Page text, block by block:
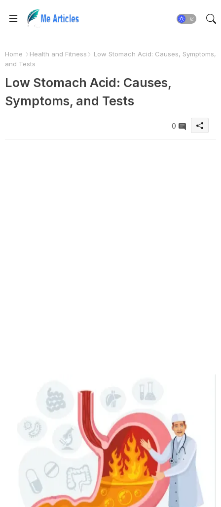
Home Health and Fitness
Low Stomach Acid: Causes, Symptoms,
and Tests
Low Stomach Acid: Causes,
Symptoms, and Tests
0